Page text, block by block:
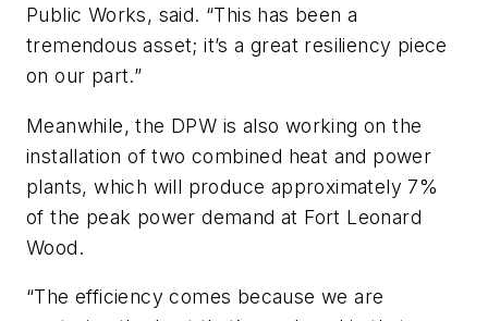
Public Works, said. “This has been a
tremendous asset; it’s a great resiliency piece
on our part.”
Meanwhile, the DPW is also working on the
installation of two combined heat and power
plants, which will produce approximately 7%
of the peak power demand at Fort Leonard
Wood.
“The efficiency comes because we are